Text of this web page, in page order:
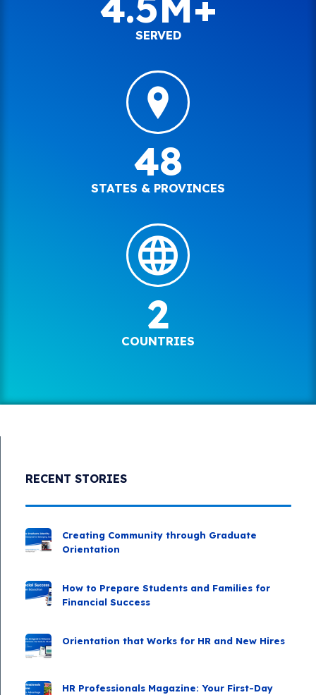
SERVED
48
STATES & PROVINCES
2
COUNTRIES
RECENT STORIES
Creating Community through Graduate
Orientation
How to Prepare Students and Families for
Financial Success
Orientation that Works for HR and New Hires
HR Professionals Magazine: Your First-Day